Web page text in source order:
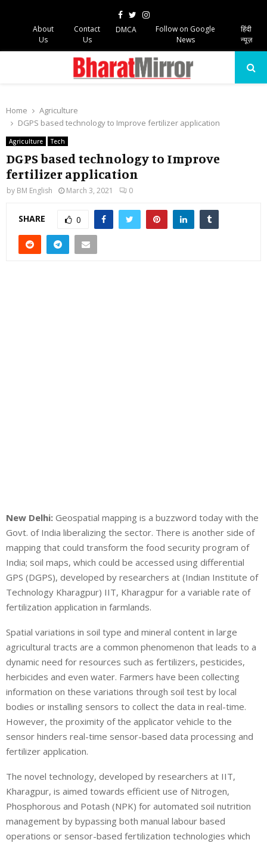
Facebook
TwitterInstagram
About
Us
Contact
Us
DMCA
Follow on Google
News
हिंदी
न्यूज़
Home
Agriculture
DGPS based technology to Improve fertilizer application
Agriculture Tech
DGPS based technology to Improve
fertilizer application
by BM English March 3, 2021 0
SHARE 0
New Delhi: Geospatial mapping is a buzzword today with the
Govt. of India liberalizing the sector. There is another side of
mapping that could transform the food security program of
India; soil maps, which could be accessed using differential
GPS (DGPS), developed by researchers at (Indian Institute of
Technology Kharagpur) IIT, Kharagpur for a variable rate of
fertilization application in farmlands.
Spatial variations in soil type and mineral content in large
agricultural tracts are a common phenomenon that leads to a
dynamic need for resources such as fertilizers, pesticides,
herbicides and even water. Farmers have been collecting
information on these variations through soil test by local
bodies or installing sensors to collect the data in real-time.
However, the proximity of the applicator vehicle to the
sensor hinders real-time sensor-based data processing and
fertilizer application.
The novel technology, developed by researchers at IIT,
Kharagpur, is aimed towards efficient use of Nitrogen,
Phosphorous and Potash (NPK) for automated soil nutrition
management by bypassing both manual labour based
operations or sensor-based fertilization technologies which